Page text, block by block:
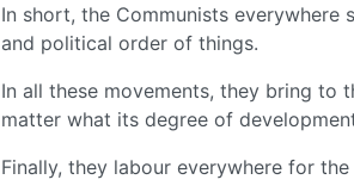
In short, the Communists
and political order of things.
In all these movements, they bring to
matter what its degree of
Finally, they labour everywhere for